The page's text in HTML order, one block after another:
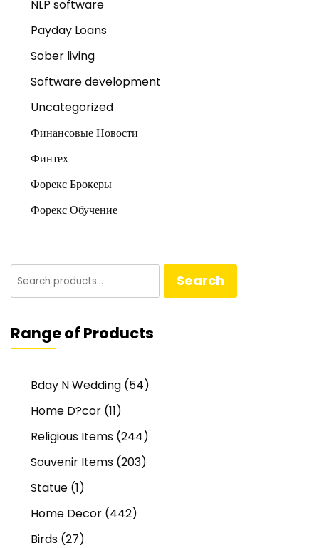
NLP software
Payday Loans
Sober living
Software development
Uncategorized
Финансовые Новости
Финтех
Форекс Брокеры
Форекс Обучение
Search
for:
Search
Range of Products
Bday N Wedding (54)
Home D?cor (11)
Religious Items (244)
Souvenir Items (203)
Statue (1)
Home Decor (442)
Birds (27)